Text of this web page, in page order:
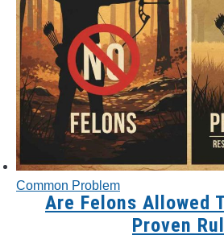
Common Problem
Are Felons Allowed
Proven